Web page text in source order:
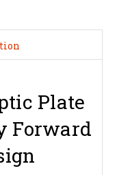
Plate
Forward